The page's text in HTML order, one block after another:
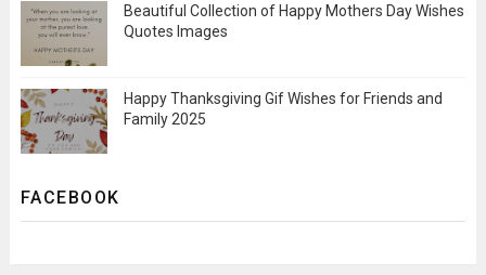
Beautiful Collection of Happy Mothers Day Wishes
Quotes Images
Happy Thanksgiving Gif Wishes for Friends and
Family 2025
FACEBOOK